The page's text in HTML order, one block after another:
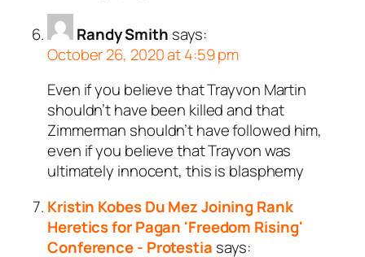
Randy Smith says:
October 26, 2020 at 4:59 pm
Even if you believe that Trayvon Martin
shouldn’t have been killed and that
Zimmerman shouldn’t have followed him,
even if you believe that Trayvon was
ultimately innocent, this is blasphemy
Kristin Kobes Du Mez Joining Rank
Heretics for Pagan 'Freedom Rising'
Conference - Protestia says: